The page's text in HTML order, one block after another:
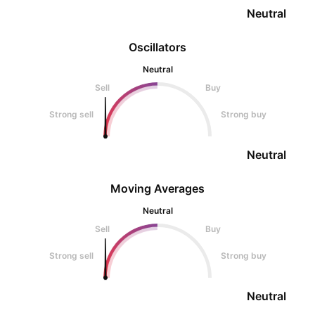
Oscillators
Neutral
Sell
Buy
Strong sell Strong buy
Neutral
Neutral
Moving Averages
Neutral
Sell
Buy
Strong sell Strong buy
Neutral